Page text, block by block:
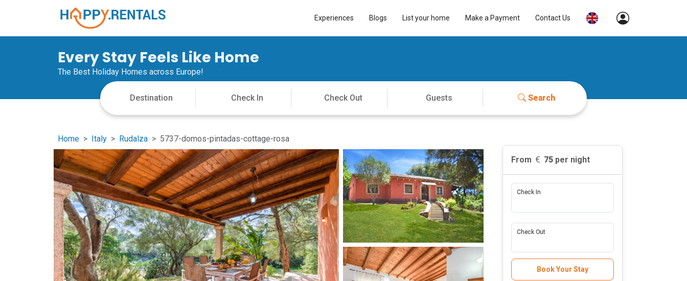
Experiences Blogs List your home Make a Payment Contact Us
Every Stay Feels Like Home
The Best Holiday Homes across Europe!
Search
Home Italy Rudalza 5737-domos-pintadas-cottage-rosa
From 75per night
Check In
Check Out
Book Your Stay